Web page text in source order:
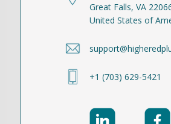
Great Falls, VA
United States of
+1 (703) 629-5421